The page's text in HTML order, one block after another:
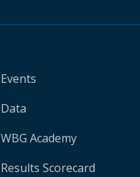
Events
Data
WBG Academy
Results Scorecard